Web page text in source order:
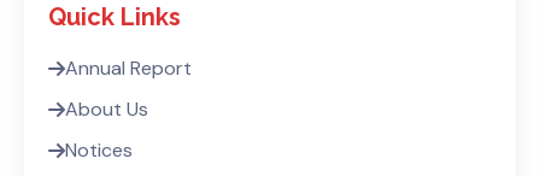
Quick Links
Annual Report
About Us
Notices